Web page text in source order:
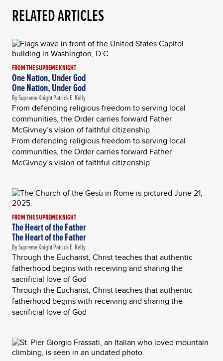
RELATED ARTICLES
FROM THE SUPREME KNIGHT
One Nation, Under God
One Nation, Under God
By Supreme Knight Patrick E. Kelly
From defending religious freedom to serving local
communities, the Order carries forward Father
McGivney’s vision of faithful citizenship
From defending religious freedom to serving local
communities, the Order carries forward Father
McGivney’s vision of faithful citizenship
FROM THE SUPREME KNIGHT
The Heart of the Father
The Heart of the Father
By Supreme Knight Patrick E. Kelly
Through the Eucharist, Christ teaches that authentic
fatherhood begins with receiving and sharing the
sacrificial love of God
Through the Eucharist, Christ teaches that authentic
fatherhood begins with receiving and sharing the
sacrificial love of God